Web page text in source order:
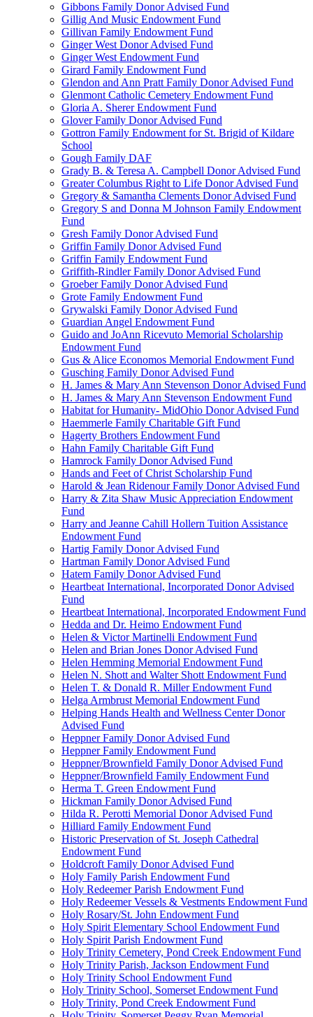
Gibbons Family Donor Advised Fund
Gillig And Music Endowment Fund
Gillivan Family Endowment Fund
Ginger West Donor Advised Fund
Ginger West Endowment Fund
Girard Family Endowment Fund
Glendon and Ann Pratt Family Donor Advised Fund
Glenmont Catholic Cemetery Endowment Fund
Gloria A. Sherer Endowment Fund
Glover Family Donor Advised Fund
Gottron Family Endowment for St. Brigid of Kildare
School
Gough Family DAF
Grady B. & Teresa A. Campbell Donor Advised Fund
Greater Columbus Right to Life Donor Advised Fund
Gregory & Samantha Clements Donor Advised Fund
Gregory S and Donna M Johnson Family Endowment
Fund
Gresh Family Donor Advised Fund
Griffin Family Donor Advised Fund
Griffin Family Endowment Fund
Griffith-Rindler Family Donor Advised Fund
Groeber Family Donor Advised Fund
Grote Family Endowment Fund
Grywalski Family Donor Advised Fund
Guardian Angel Endowment Fund
Guido and JoAnn Ricevuto Memorial Scholarship
Endowment Fund
Gus & Alice Economos Memorial Endowment Fund
Gusching Family Donor Advised Fund
H. James & Mary Ann Stevenson Donor Advised Fund
H. James & Mary Ann Stevenson Endowment Fund
Habitat for Humanity- MidOhio Donor Advised Fund
Haemmerle Family Charitable Gift Fund
Hagerty Brothers Endowment Fund
Hahn Family Charitable Gift Fund
Hamrock Family Donor Advised Fund
Hands and Feet of Christ Scholarship Fund
Harold & Jean Ridenour Family Donor Advised Fund
Harry & Zita Shaw Music Appreciation Endowment
Fund
Harry and Jeanne Cahill Hollern Tuition Assistance
Endowment Fund
Hartig Family Donor Advised Fund
Hartman Family Donor Advised Fund
Hatem Family Donor Advised Fund
Heartbeat International, Incorporated Donor Advised
Fund
Heartbeat International, Incorporated Endowment Fund
Hedda and Dr. Heimo Endowment Fund
Helen & Victor Martinelli Endowment Fund
Helen and Brian Jones Donor Advised Fund
Helen Hemming Memorial Endowment Fund
Helen N. Shott and Walter Shott Endowment Fund
Helen T. & Donald R. Miller Endowment Fund
Helga Armbrust Memorial Endowment Fund
Helping Hands Health and Wellness Center Donor
Advised Fund
Heppner Family Donor Advised Fund
Heppner Family Endowment Fund
Heppner/Brownfield Family Donor Advised Fund
Heppner/Brownfield Family Endowment Fund
Herma T. Green Endowment Fund
Hickman Family Donor Advised Fund
Hilda R. Perotti Memorial Donor Advised Fund
Hilliard Family Endowment Fund
Historic Preservation of St. Joseph Cathedral
Endowment Fund
Holdcroft Family Donor Advised Fund
Holy Family Parish Endowment Fund
Holy Redeemer Parish Endowment Fund
Holy Redeemer Vessels & Vestments Endowment Fund
Holy Rosary/St. John Endowment Fund
Holy Spirit Elementary School Endowment Fund
Holy Spirit Parish Endowment Fund
Holy Trinity Cemetery, Pond Creek Endowment Fund
Holy Trinity Parish, Jackson Endowment Fund
Holy Trinity School Endowment Fund
Holy Trinity School, Somerset Endowment Fund
Holy Trinity, Pond Creek Endowment Fund